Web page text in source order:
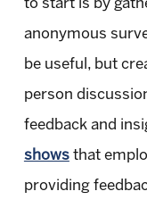
to start is by
anonymous
be useful, but
person
feedback and
showsthat
providing